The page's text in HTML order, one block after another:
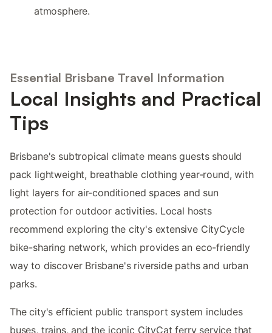
atmosphere.
Essential Brisbane Travel Information
Local Insights and Practical
Tips
Brisbane's subtropical climate means guests should
pack lightweight, breathable clothing year-round, with
light layers for air-conditioned spaces and sun
protection for outdoor activities. Local hosts
recommend exploring the city's extensive CityCycle
bike-sharing network, which provides an eco-friendly
way to discover Brisbane's riverside paths and urban
parks.
The city's efficient public transport system includes
buses, trains, and the iconic CityCat ferry service that